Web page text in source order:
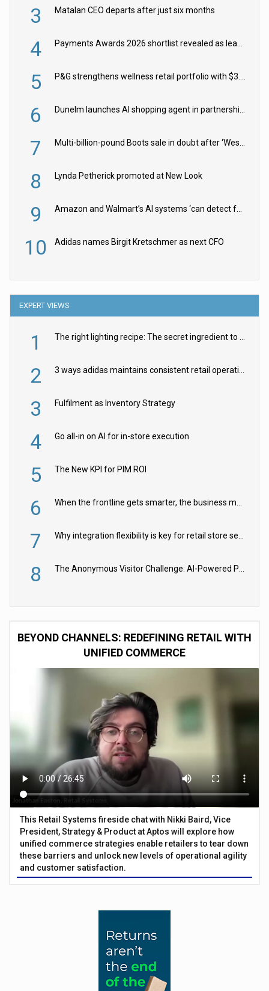
3 Matalan CEO departs after just six months
4
5
6
7
8 Lynda Petherick promoted at New Look
9
10 Adidas names Birgit Kretschmer as next CFO
EXPERT VIEWS
1
2
3 Fulfilment as Inventory Strategy
4 Go all-in on AI for in-store execution
5 The New KPI for PIM ROI
6
7
8
BEYOND CHANNELS: REDEFINING RETAIL WITH
UNIFIED COMMERCE
This Retail Systems fireside chat with Nikki Baird, Vice
President, Strategy & Product at Aptos will explore how
unified commerce strategies enable retailers to tear down
these barriers and unlock new levels of operational agility
and customer satisfaction.